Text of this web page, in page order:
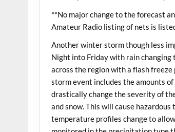
**No major change to the forecast
Amateur Radio listing of nets is
Another winter storm though less
Night into Friday with rain changing
across the region with a flash
storm event includes the amounts
drastically change the severity of
and snow. This will cause
temperature profiles change to